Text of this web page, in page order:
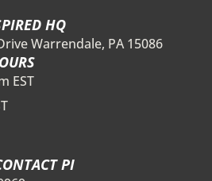
HQ
Warrendale, PA 15086
EST
PI